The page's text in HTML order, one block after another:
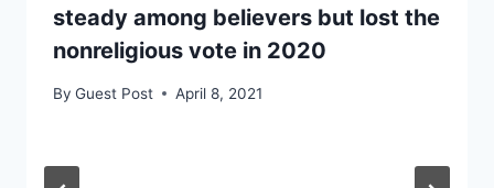
steady among believers but lost the
nonreligious vote in 2020
By Guest Post April 8, 2021